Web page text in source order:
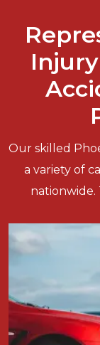
Our skilled
a variety of
nationwide.